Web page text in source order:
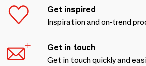
Get inspired
Inspiration and on-trend
Get in touch
Get in touch quickly and